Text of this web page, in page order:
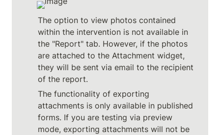
The option to view photos contained
within the intervention is not available in
the "Report" tab. However, if the photos
are attached to the Attachment widget,
they will be sent via email to the recipient
of the report.
The functionality of exporting
attachments is only available in published
forms. If you are testing via preview
mode, exporting attachments will not be